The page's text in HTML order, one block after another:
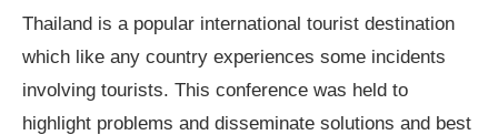
Thailand is a popular international tourist destination
which like any country experiences some incidents
involving tourists. This conference was held to
highlight problems and disseminate solutions and best